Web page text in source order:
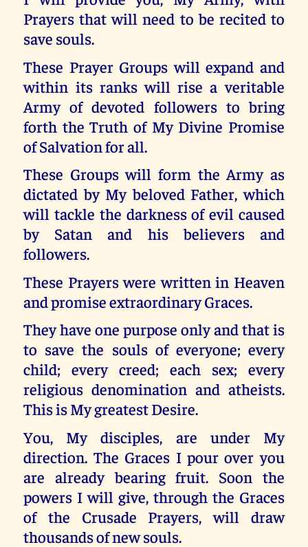
Prayers that will need to be recited to
save souls.
These Prayer Groups will expand and
within its ranks will rise a veritable
Army of devoted followers to bring
forth the Truth of My Divine Promise
of Salvation for all.
These Groups will form the Army as
dictated by My beloved Father, which
will tackle the darkness of evil caused
by Satan and his believers and
followers.
These Prayers were written in Heaven
and promise extraordinary Graces.
They have one purpose only and that is
to save the souls of everyone; every
child; every creed; each sex; every
religious denomination and atheists.
This is My greatest Desire.
You, My disciples, are under My
direction. The Graces I pour over you
are already bearing fruit. Soon the
powers I will give, through the Graces
of the Crusade Prayers, will draw
thousands of new souls.